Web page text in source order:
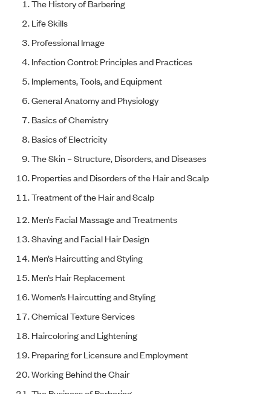
The History of Barbering
Life Skills
Professional Image
Infection Control: Principles and Practices
Implements, Tools, and Equipment
General Anatomy and Physiology
Basics of Chemistry
Basics of Electricity
The Skin – Structure, Disorders, and Diseases
Properties and Disorders of the Hair and Scalp
Treatment of the Hair and Scalp
Men’s Facial Massage and Treatments
Shaving and Facial Hair Design
Men’s Haircutting and Styling
Men’s Hair Replacement
Women’s Haircutting and Styling
Chemical Texture Services
Haircoloring and Lightening
Preparing for Licensure and Employment
Working Behind the Chair